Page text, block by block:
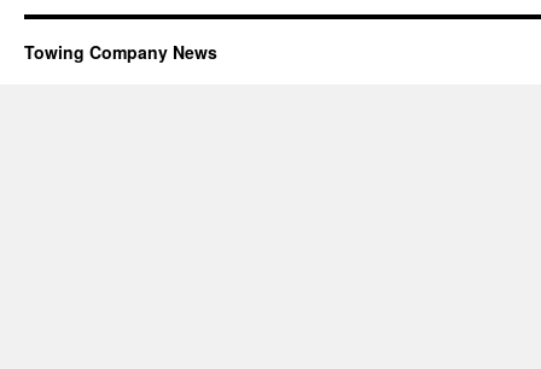
Towing Company News